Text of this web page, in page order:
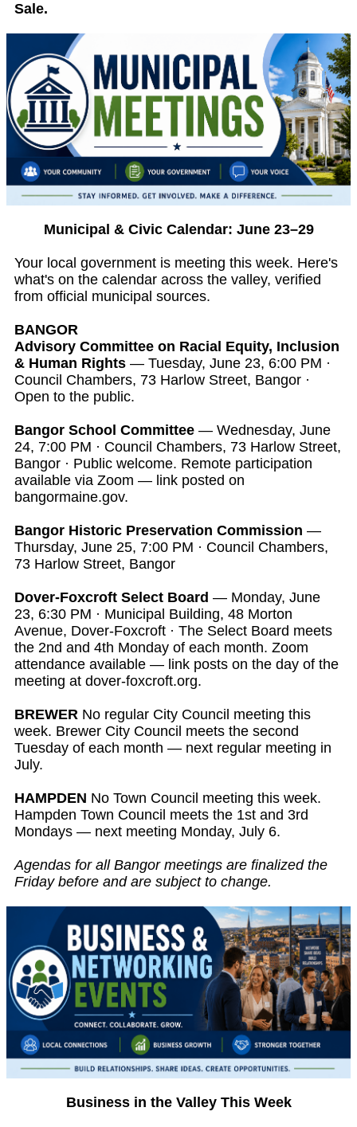
Sale.
Municipal & Civic Calendar: June 23–29
Your local government is meeting this week. Here's
what's on the calendar across the valley, verified
from official municipal sources.
BANGOR
Advisory Committee on Racial Equity, Inclusion
& Human Rights — Tuesday, June 23, 6:00 PM ·
Council Chambers, 73 Harlow Street, Bangor ·
Open to the public.
Bangor School Committee — Wednesday, June
24, 7:00 PM · Council Chambers, 73 Harlow Street,
Bangor · Public welcome. Remote participation
available via Zoom — link posted on
bangormaine.gov.
Bangor Historic Preservation Commission —
Thursday, June 25, 7:00 PM · Council Chambers,
73 Harlow Street, Bangor
Dover-Foxcroft Select Board — Monday, June
23, 6:30 PM · Municipal Building, 48 Morton
Avenue, Dover-Foxcroft · The Select Board meets
the 2nd and 4th Monday of each month. Zoom
attendance available — link posts on the day of the
meeting at dover-foxcroft.org.
BREWER No regular City Council meeting this
week. Brewer City Council meets the second
Tuesday of each month — next regular meeting in
July.
HAMPDEN No Town Council meeting this week.
Hampden Town Council meets the 1st and 3rd
Mondays — next meeting Monday, July 6.
Agendas for all Bangor meetings are finalized the
Friday before and are subject to change.
Business in the Valley This Week